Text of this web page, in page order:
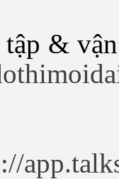
tập &